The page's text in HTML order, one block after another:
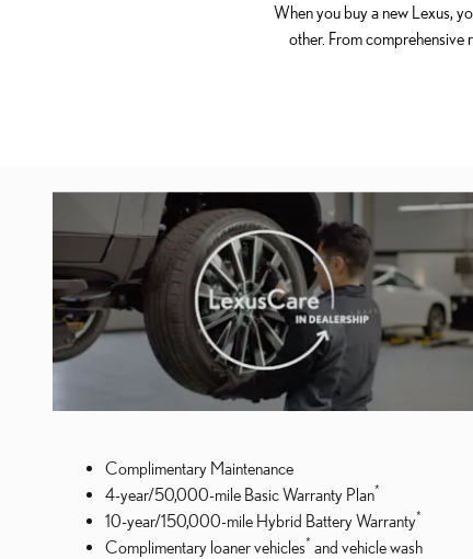
When you buy a new Lexus,
other. From comprehensive
Complimentary Maintenance
4-year/50,000-mile Basic Warranty Plan*
10-year/150,000-mile Hybrid Battery Warranty*
Complimentary loaner vehicles* and vehicle wash